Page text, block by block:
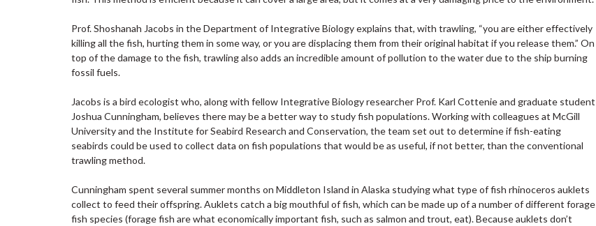
Prof. Shoshanah Jacobs in the Department of Integrative Biology explains that, with trawling, “you are either effectively
killing all the fish, hurting them in some way, or you are displacing them from their original habitat if you release them.” On
top of the damage to the fish, trawling also adds an incredible amount of pollution to the water due to the ship burning
fossil fuels.
Jacobs is a bird ecologist who, along with fellow Integrative Biology researcher Prof. Karl Cottenie and graduate student
Joshua Cunningham, believes there may be a better way to study fish populations. Working with colleagues at McGill
University and the Institute for Seabird Research and Conservation, the team set out to determine if fish-eating
seabirds could be used to collect data on fish populations that would be as useful, if not better, than the conventional
trawling method.
Cunningham spent several summer months on Middleton Island in Alaska studying what type of fish rhinoceros auklets
collect to feed their offspring. Auklets catch a big mouthful of fish, which can be made up of a number of different forage
fish species (forage fish are what economically important fish, such as salmon and trout, eat). Because auklets don’t